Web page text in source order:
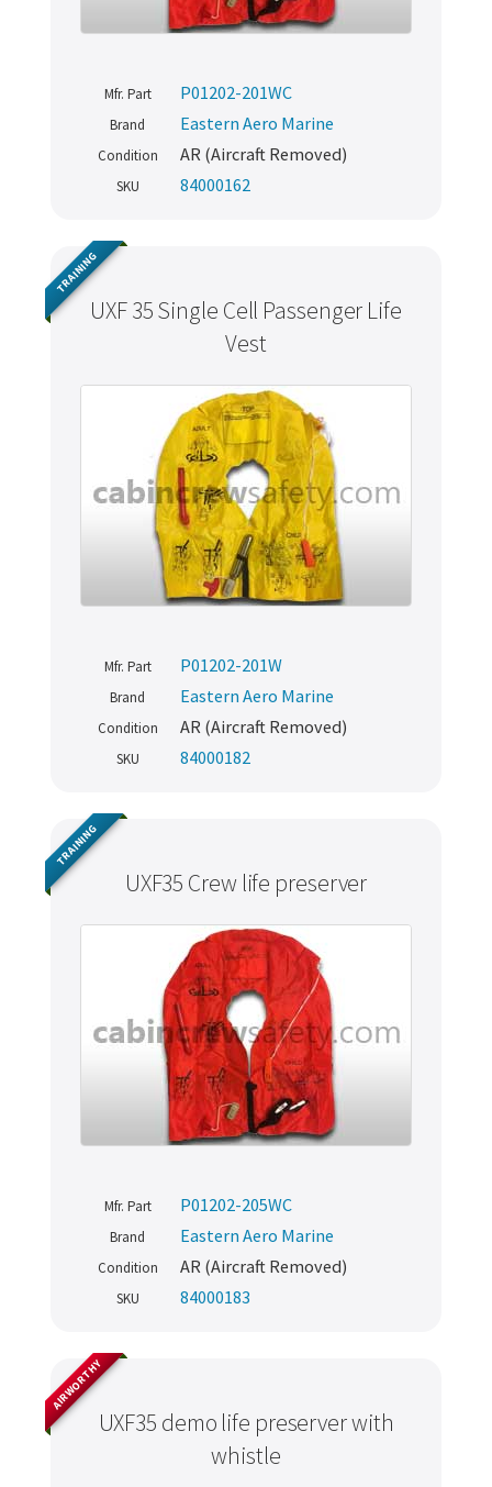
Mfr. Part P01202-201WC
Brand Eastern Aero Marine
Condition AR (Aircraft Removed)
SKU 84000162
UXF 35 Single Cell Passenger Life
Vest
TRAINING
Mfr. Part P01202-201W
Brand Eastern Aero Marine
Condition AR (Aircraft Removed)
SKU 84000182
UXF35 Crew life preserver
TRAINING
Mfr. Part P01202-205WC
Brand Eastern Aero Marine
Condition AR (Aircraft Removed)
SKU 84000183
UXF35 demo life preserver with
whistle
AIRWORTHY